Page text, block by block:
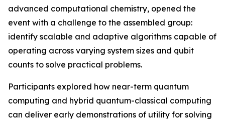
advanced computational chemistry, opened the
event with a challenge to the assembled group:
identify scalable and adaptive algorithms capable of
operating across varying system sizes and qubit
counts to solve practical problems.
Participants explored how near-term quantum
computing and hybrid quantum-classical computing
can deliver early demonstrations of utility for solving